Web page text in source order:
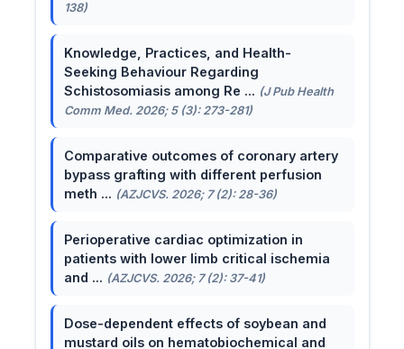
138)
Knowledge, Practices, and Health-
Seeking Behaviour Regarding
Schistosomiasis among Re ... (J Pub Health
Comm Med. 2026; 5 (3): 273-281)
Comparative outcomes of coronary artery
bypass grafting with different perfusion
meth ... (AZJCVS. 2026; 7 (2): 28-36)
Perioperative cardiac optimization in
patients with lower limb critical ischemia
and ... (AZJCVS. 2026; 7 (2): 37-41)
Dose-dependent effects of soybean and
mustard oils on hematobiochemical and